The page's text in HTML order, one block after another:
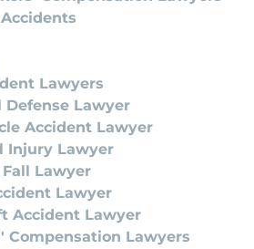
Lawyers
Lawyer
Accident Lawyer
Injury Lawyer
Lawyer
Lawyer
Accident Lawyer
Compensation Lawyers